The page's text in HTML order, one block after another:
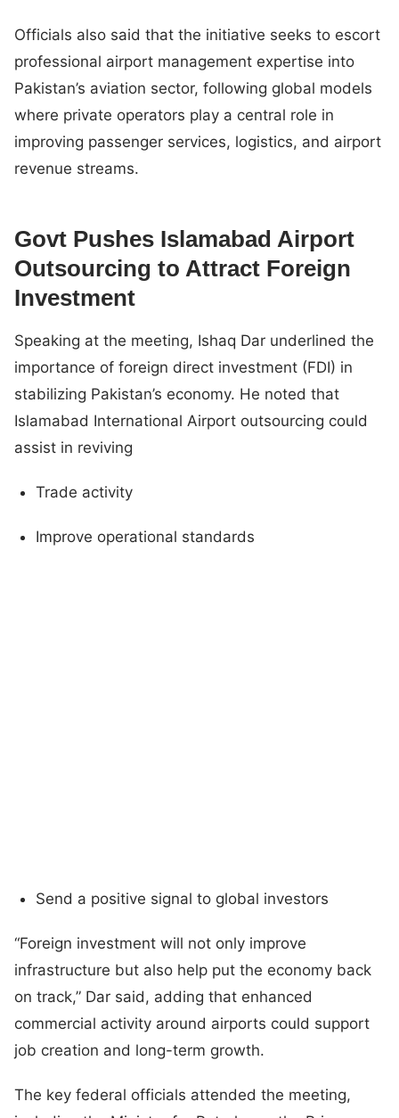
Officials also said that the initiative seeks to escort
professional airport management expertise into
Pakistan’s aviation sector, following global models
where private operators play a central role in
improving passenger services, logistics, and airport
revenue streams.
Govt Pushes Islamabad Airport
Outsourcing to Attract Foreign
Investment
Speaking at the meeting, Ishaq Dar underlined the
importance of foreign direct investment (FDI) in
stabilizing Pakistan’s economy. He noted that
Islamabad International Airport outsourcing could
assist in reviving
Trade activity
Improve operational standards
Send a positive signal to global investors
“Foreign investment will not only improve
infrastructure but also help put the economy back
on track,” Dar said, adding that enhanced
commercial activity around airports could support
job creation and long-term growth.
The key federal officials attended the meeting,